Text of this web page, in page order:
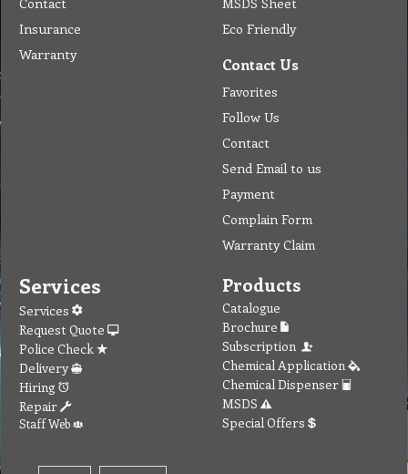
Insurance
Warranty
Eco Friendly
Contact Us
Favorites
Follow Us
Contact
Send Email to us
Payment
Complain Form
Warranty Claim
Services
Services
Request Quote
Police Check
Delivery
Hiring
Repair
Staff Web
Products
Catalogue
Brochure
Subscription
Chemical Application
Chemical Dispenser
MSDS
Special Offers